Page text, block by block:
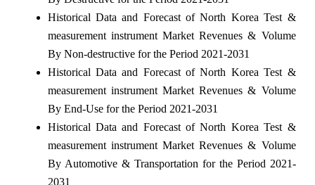
Historical Data and Forecast of North Korea Test &
measurement instrument Market Revenues & Volume
By Non-destructive for the Period 2021-2031
Historical Data and Forecast of North Korea Test &
measurement instrument Market Revenues & Volume
By End-Use for the Period 2021-2031
Historical Data and Forecast of North Korea Test &
measurement instrument Market Revenues & Volume
By Automotive & Transportation for the Period 2021-
2031